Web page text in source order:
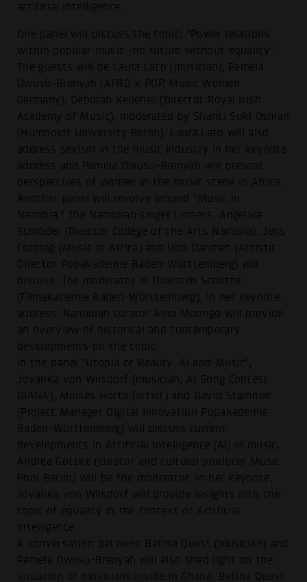
artificial intelligence.
One panel will discuss the topic: "Power relations
within popular music -no future without equality"
The guests will be Laura Lato (musician), Pamela
Owusu-Brenyah (AFRO x POP, Music Women
Germany), Deborah Kelleher (Director Royal Irish
Academy of Music), moderated by Shanti Suki Osman
(Humboldt University Berlin). Laura Lato will also
address sexism in the music industry in her keynote
address and Pamela Owusu-Brenyah will present
perspectives of women in the music scene in Africa.
Another panel will revolve around "Music in
Namibia." The Namibian singer Lioness, Angelika
Schröder (Director College of the Arts Namibia), Jens
Cording (Music in Africa) and Udo Dahmen (Artistic
Director Popakademie Baden-Württemberg) will
discuss. The moderator is Thorsten Schütte
(Filmakademie Baden-Württemberg). In her keynote
address, Namibian curator Aino Moongo will provide
an overview of historical and contemporary
developments on the topic.
In the panel "Utopia or Reality: AI and Music",
Jovanka von Wilsdorf (musician, AI Song Contest
DIANA), Moisés Horta (artist) and David Stammer
(Project Manager Digital Innovation Popakademie
Baden-Württemberg) will discuss current
developments in Artificial Intelligence (AI) in music.
Andrea Götzke (curator and cultural producer Music
Pool Berlin) will be the moderator. In her keynote,
Jovanka von Wilsdorf will provide insights into the
topic of equality in the context of Artificial
Intelligence.
A conversation between Betina Quest (musician) and
Pamela Owusu-Brenyah will also shed light on the
situation of musicians:inside in Ghana. Betina Quest